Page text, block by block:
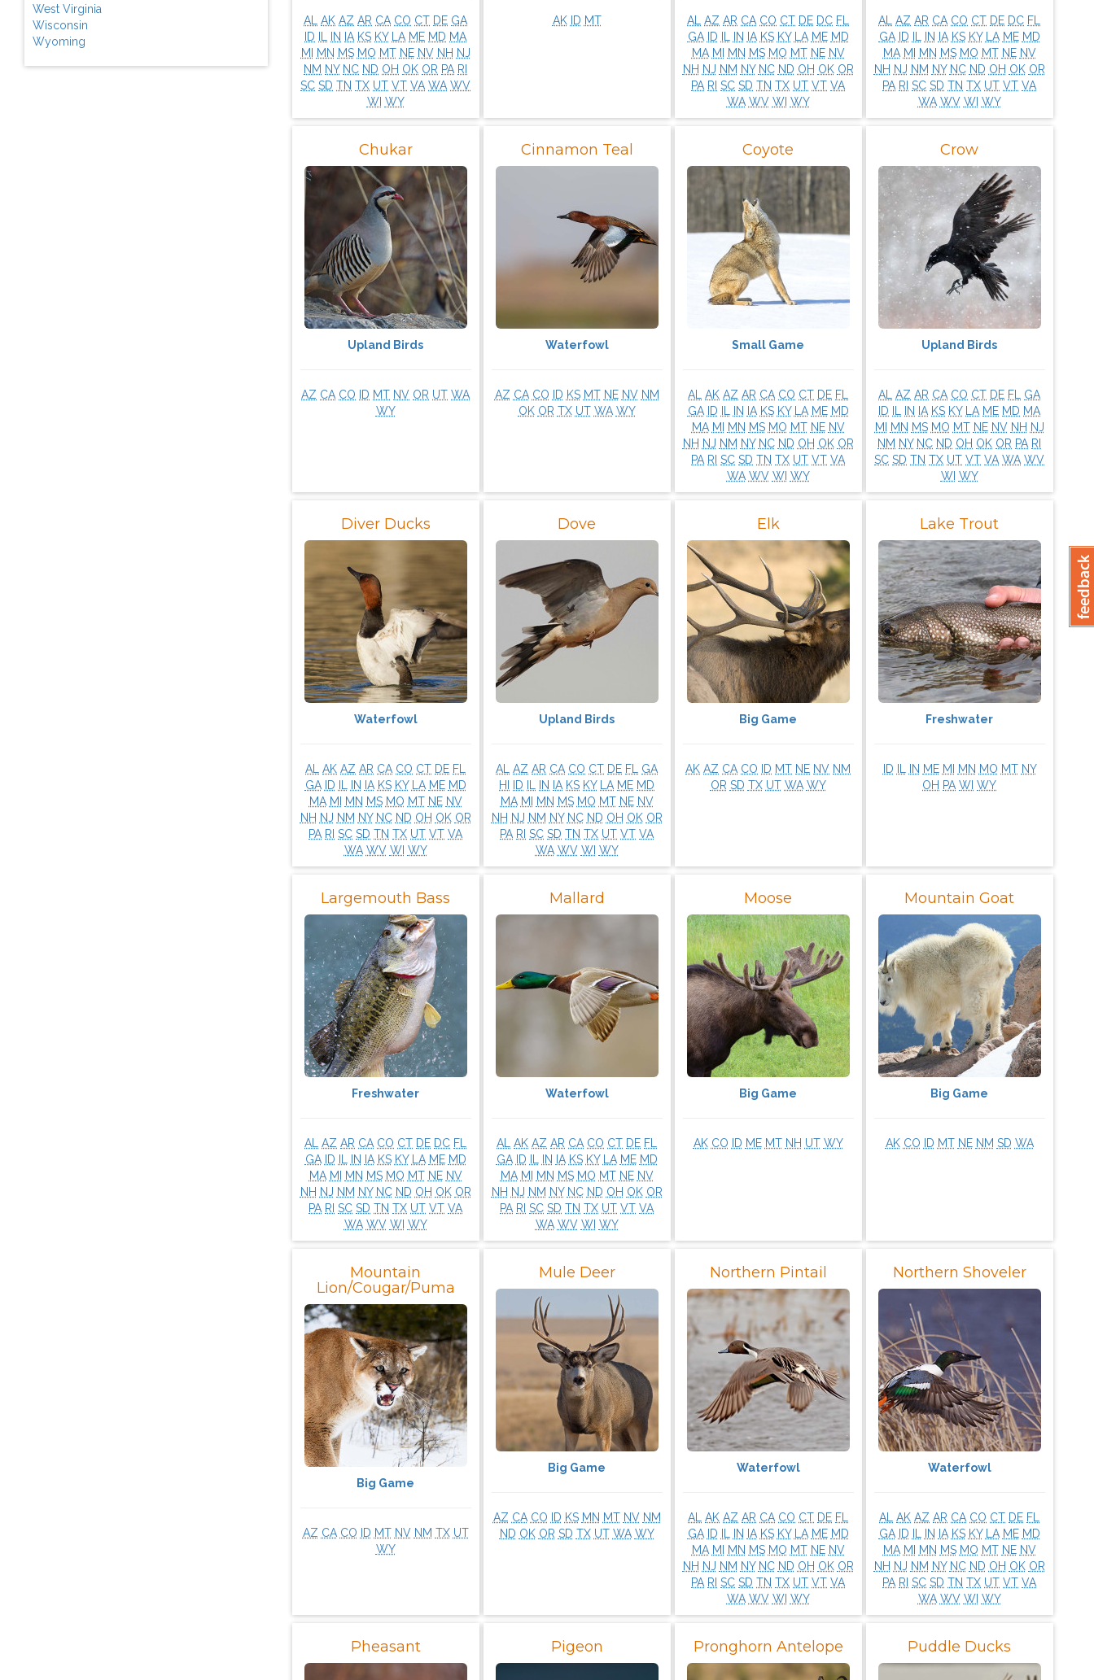
West Virginia
Wisconsin
Wyoming
AL AK AZ AR CA CO CT DE GA
ID
IN IA KS KY LA ME MD MA
MI
MN MS MO MT NE NV NH NJ
NM NY NC ND OH OK OR PA RI
SC SD TN TX UT VT VA WA WV
WI WY
AK ID MT AL AZ AR CA CO CT DE DC FL
GA ID IN IA KS KY LA ME MD
MA MI MN MS MO MT NE NV
NH NJ NM NY NC ND OH OK OR
PA RI SC SD TN TX UT VT VA
WA WV WI WY
AL AZ AR CA CO CT DE DC FL
GA ID IN IA KS KY LA ME MD
MA MI MN MS MO MT NE NV
NH NJ NM NY NC ND OH OK OR
PA RI SC SD TN TX UT VT VA
WA WV WI WY
Chukar
Upland Birds
AZ CA CO ID MT NV OR UT WA
WY
Cinnamon Teal
Waterfowl
AZ CA CO ID KS MT NE NV NM
OK OR TX UT WA WY
Coyote
Small Game
AL AK AZ AR CA CO CT DE FL
GA ID IN IA KS KY LA ME MD
MA MI MN MS MO MT NE NV
NH NJ NM NY NC ND OH OK OR
PA RI SC SD TN TX UT VT VA
WA WV WI WY
Crow
Upland Birds
AL AZ AR CA CO CT DE FL
GA
ID
IN IA KS KY LA ME MD MA
MI
MN MS MO MT NE NV NH NJ
NM NY NC ND OH OK OR PA RI
SC SD TN TX UT VT VA WA WV
WI WY
Diver Ducks
Waterfowl
AL AK AZ AR CA CO CT DE FL
GA ID IN IA KS KY LA ME MD
MA MI MN MS MO MT NE NV
NH NJ NM NY NC ND OH OK OR
PA RI SC SD TN TX UT VT VA
WA WV WI WY
Dove
Upland Birds
AL AZ AR CA CO CT DE FL
GA
HI
ID IN IA KS KY LA ME MD
MA MI MN MS MO MT NE NV
NH NJ NM NY NC ND OH OK OR
PA RI SC SD TN TX UT VT VA
WA WV WI WY
Elk
Big Game
AK AZ CA CO ID MT NE NV NM
OR SD TX UT WA WY
Lake Trout
Freshwater
ID IN ME MI MN MO MT NY
OH PA WI WY
Largemouth Bass
Freshwater
AL AZ AR CA CO CT DE DC FL
GA ID IN IA KS KY LA ME MD
MA MI MN MS MO MT NE NV
NH NJ NM NY NC ND OH OK OR
PA RI SC SD TN TX UT VT VA
WA WV WI WY
Mallard
Waterfowl
AL AK AZ AR CA CO CT DE FL
GA ID IN IA KS KY LA ME MD
MA MI MN MS MO MT NE NV
NH NJ NM NY NC ND OH OK OR
PA RI SC SD TN TX UT VT VA
WA WV WI WY
Moose
Big Game
AK CO ID ME MT NH UT WY
Mountain Goat
Big Game
AK CO ID MT NE NM SD WA
Mountain
Lion/Cougar/Puma
Big Game
AZ CA CO ID MT NV NM TX UT
WY
Mule Deer
Big Game
AZ CA CO ID KS MN MT NV NM
ND OK OR SD TX UT WA WY
Northern Pintail
Waterfowl
AL AK AZ AR CA CO CT DE FL
GA ID IN IA KS KY LA ME MD
MA MI MN MS MO MT NE NV
NH NJ NM NY NC ND OH OK OR
PA RI SC SD TN TX UT VT VA
WA WV WI WY
Northern Shoveler
Waterfowl
AL AK AZ AR CA CO CT DE FL
GA ID IN IA KS KY LA ME MD
MA MI MN MS MO MT NE NV
NH NJ NM NY NC ND OH OK OR
PA RI SC SD TN TX UT VT VA
WA WV WI WY
Pheasant Pigeon Pronghorn Antelope Puddle Ducks